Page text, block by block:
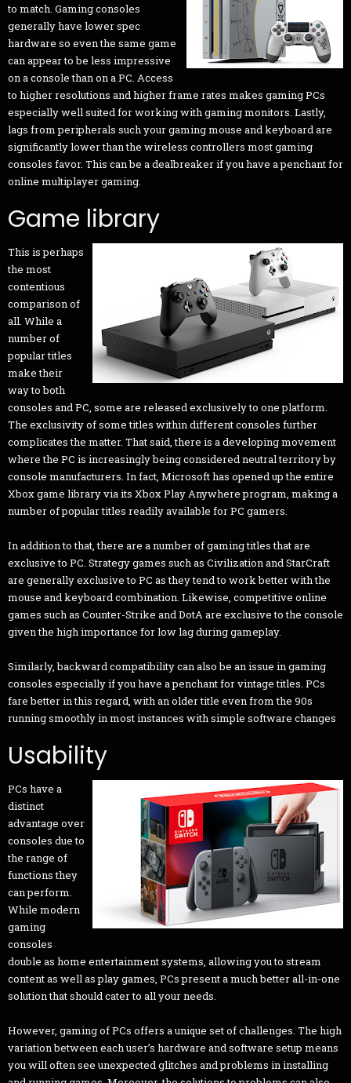
to match. Gaming consoles
generally have lower spec
hardware so even the same game
can appear to be less impressive
on a console than on a PC. Access
to higher resolutions and higher frame rates makes gaming PCs
especially well suited for working with gaming monitors. Lastly,
lags from peripherals such your gaming mouse and keyboard are
significantly lower than the wireless controllers most gaming
consoles favor. This can be a dealbreaker if you have a penchant for
online multiplayer gaming.
Game library
This is perhaps
the most
contentious
comparison of
all. While a
number of
popular titles
make their
way to both
consoles and PC, some are released exclusively to one platform.
The exclusivity of some titles within different consoles further
complicates the matter. That said, there is a developing movement
where the PC is increasingly being considered neutral territory by
console manufacturers. In fact, Microsoft has opened up the entire
Xbox game library via its Xbox Play Anywhere program, making a
number of popular titles readily available for PC gamers.
In addition to that, there are a number of gaming titles that are
exclusive to PC. Strategy games such as Civilization and StarCraft
are generally exclusive to PC as they tend to work better with the
mouse and keyboard combination. Likewise, competitive online
games such as Counter-Strike and DotA are exclusive to the console
given the high importance for low lag during gameplay.
Similarly, backward compatibility can also be an issue in gaming
consoles especially if you have a penchant for vintage titles. PCs
fare better in this regard, with an older title even from the 90s
running smoothly in most instances with simple software changes
Usability
PCs have a
distinct
advantage over
consoles due to
the range of
functions they
can perform.
While modern
gaming
consoles
double as home entertainment systems, allowing you to stream
content as well as play games, PCs present a much better all-in-one
solution that should cater to all your needs.
However, gaming of PCs offers a unique set of challenges. The high
variation between each user’s hardware and software setup means
you will often see unexpected glitches and problems in installing